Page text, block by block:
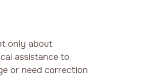
only about
assistance to
or need correction